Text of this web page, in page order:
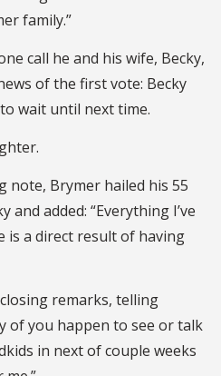
family.”
call he and his wife, Becky,
of the first vote: Becky
to wait until next time.
note, Brymer hailed his 55
added: “Everything I’ve
is a direct result of having
remarks, telling
of you happen to see or talk
in next of couple weeks